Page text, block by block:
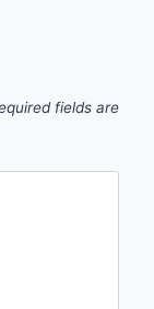
fields are